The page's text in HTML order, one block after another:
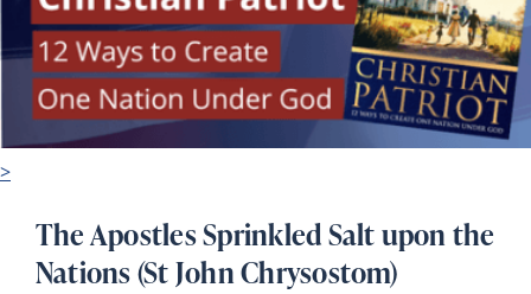
>
The Apostles Sprinkled Salt upon the
Nations (St John Chrysostom)